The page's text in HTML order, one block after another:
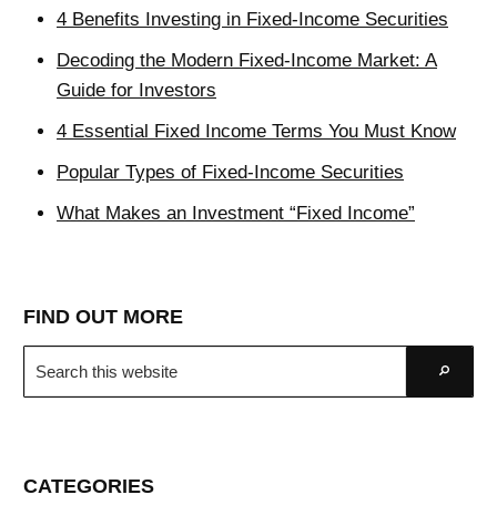
4 Benefits Investing in Fixed-Income Securities
Decoding the Modern Fixed-Income Market: A
Guide for Investors
4 Essential Fixed Income Terms You Must Know
Popular Types of Fixed-Income Securities
What Makes an Investment “Fixed Income”
FIND OUT MORE
Search
this
CATEGORIES